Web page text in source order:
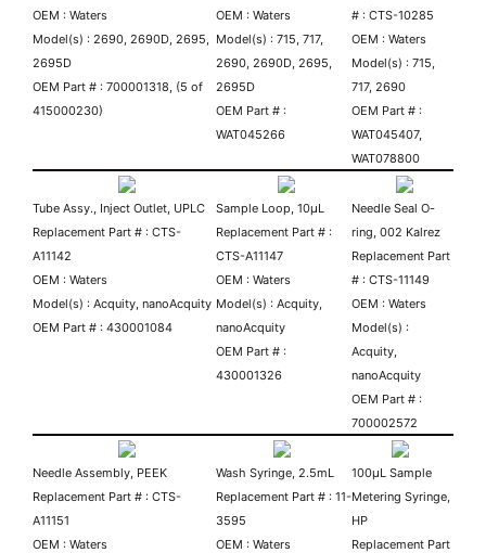
OEM : Waters
Model(s) : 2690, 2690D, 2695,
2695D
OEM Part # : 700001318, (5 of
415000230)
OEM : Waters
Model(s) : 715, 717,
2690, 2690D, 2695,
2695D
OEM Part # :
WAT045266
# : CTS-10285
OEM : Waters
Model(s) : 715,
717, 2690
OEM Part # :
WAT045407,
WAT078800
Tube Assy., Inject Outlet, UPLC
Replacement Part # : CTS-
A11142
OEM : Waters
Model(s) : Acquity, nanoAcquity
OEM Part # : 430001084
Sample Loop, 10µL
Replacement Part # :
CTS-A11147
OEM : Waters
Model(s) : Acquity,
nanoAcquity
OEM Part # :
430001326
Needle Seal O-
ring, 002 Kalrez
Replacement Part
# : CTS-11149
OEM : Waters
Model(s) :
Acquity,
nanoAcquity
OEM Part # :
700002572
Needle Assembly, PEEK
Replacement Part # : CTS-
A11151
OEM : Waters
Wash Syringe, 2.5mL
Replacement Part # : 11-
3595
OEM : Waters
100µL Sample
Metering Syringe,
HP
Replacement Part